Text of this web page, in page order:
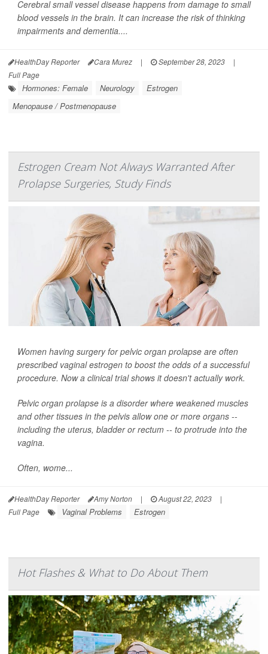
Cerebral small vessel disease happens from damage to small
blood vessels in the brain. It can increase the risk of thinking
impairments and dementia....
HealthDay Reporter Cara Murez | September 28, 2023
|
Full Page
Hormones: Female Neurology
Estrogen
Menopause / Postmenopause
Estrogen Cream Not Always Warranted After
Prolapse Surgeries, Study Finds
Women having surgery for pelvic organ prolapse are often
prescribed vaginal estrogen to boost the odds of a successful
procedure. Now a clinical trial shows it doesn't actually work.
Pelvic organ prolapse is a disorder where weakened muscles
and other tissues in the pelvis allow one or more organs --
including the uterus, bladder or rectum -- to protrude into the
vagina.
Often, wome...
HealthDay Reporter Amy Norton | August 22, 2023
|
Full Page
Vaginal Problems Estrogen
Hot Flashes & What to Do About Them